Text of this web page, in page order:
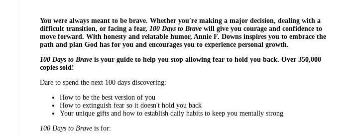
You were always meant to be brave. Whether you're making a major decision, dealing with a
difficult transition, or facing a fear, 100 Days to Brave will give you courage and confidence to
move forward. With honesty and relatable humor, Annie F. Downs inspires you to embrace the
path and plan God has for you and encourages you to experience personal growth.
100 Days to Brave is your guide to help you stop allowing fear to hold you back. Over 350,000
copies sold!
Dare to spend the next 100 days discovering:
How to be the best version of you
How to extinguish fear so it doesn't hold you back
Your unique gifts and how to establish daily habits to keep you mentally strong
100 Days to Brave is for: